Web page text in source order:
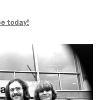
today!